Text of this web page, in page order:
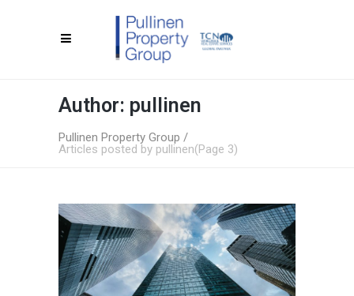
Author: pullinen
Pullinen Property Group /
Articles posted by pullinen(Page 3)